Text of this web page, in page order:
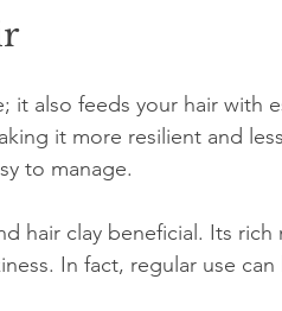
it also feeds your hair with
it more resilient and
to manage.
hair clay beneficial. Its
In fact, regular use